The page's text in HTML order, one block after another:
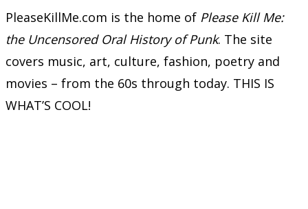
PleaseKillMe.com is the home of Please Kill Me:
the Uncensored Oral History of Punk. The site
covers music, art, culture, fashion, poetry and
movies – from the 60s through today. THIS IS
WHAT’S COOL!